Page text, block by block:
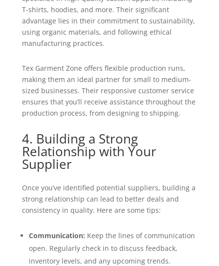
T-shirts, hoodies, and more. Their significant
advantage lies in their commitment to sustainability,
using organic materials, and following ethical
manufacturing practices.
Tex Garment Zone offers flexible production runs,
making them an ideal partner for small to medium-
sized businesses. Their responsive customer service
ensures that you’ll receive assistance throughout the
production process, from designing to shipping.
4. Building a Strong
Relationship with Your
Supplier
Once you’ve identified potential suppliers, building a
strong relationship can lead to better deals and
consistency in quality. Here are some tips:
Communication: Keep the lines of communication
open. Regularly check in to discuss feedback,
inventory levels, and any upcoming trends.